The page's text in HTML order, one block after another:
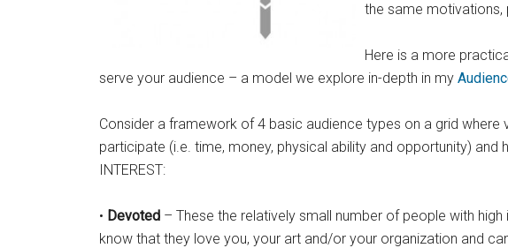
the same motivations,
Here is a more
serve your audience – a model we explore in-depth in my
Consider a framework of 4 basic audience types on a grid where
participate (i.e. time, money, physical ability and opportunity) and
INTEREST:
• Devoted – These the relatively small number of people with
know that they love you, your art and/or your organization and